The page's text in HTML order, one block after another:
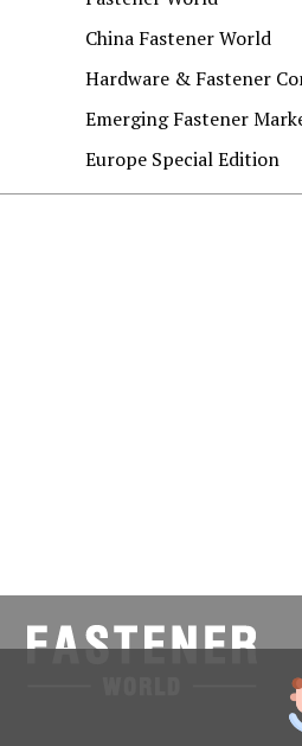
China Fastener World
Hardware & Fastener
Emerging Fastener
Europe Special Edition